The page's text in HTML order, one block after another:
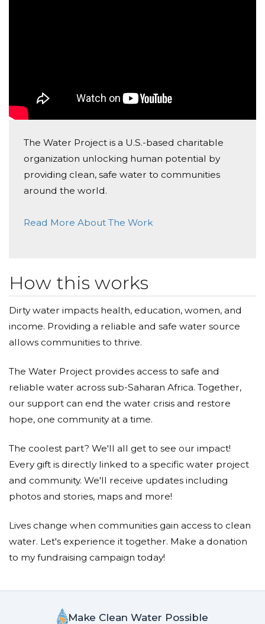
The Water Project is a U.S.-based charitable
organization unlocking human potential by
providing clean, safe water to communities
around the world.
Read More About The Work
How this works
Dirty water impacts health, education, women, and
income. Providing a reliable and safe water source
allows communities to thrive.
The Water Project provides access to safe and
reliable water across sub-Saharan Africa. Together,
our support can end the water crisis and restore
hope, one community at a time.
The coolest part? We'll all get to see our impact!
Every gift is directly linked to a specific water project
and community. We'll receive updates including
photos and stories, maps and more!
Lives change when communities gain access to clean
water. Let's experience it together. Make a donation
to my fundraising campaign today!
Make Clean Water Possible